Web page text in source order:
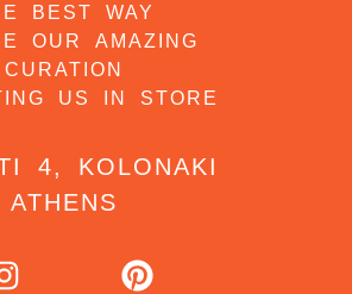
BEST WAY
OUR AMAZING
CURATION
US IN STORE
4, KOLONAKI
ATHENS